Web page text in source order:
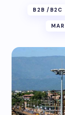
B2B /B2C